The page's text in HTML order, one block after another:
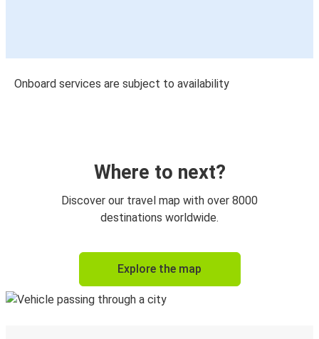
Onboard services are subject to availability
Where to next?
Discover our travel map with over 8000
destinations worldwide.
Explore the map